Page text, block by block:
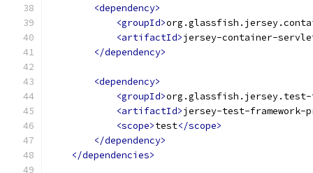
<dependency>
<groupId>
<artifactId>jersey-container-
</dependency>
<dependency>
<groupId>org.glassfish.jersey.test-
<artifactId>jersey-test-framework-
<scope>test</scope>
</dependency>
</dependencies>